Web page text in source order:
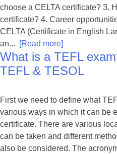
choose a CELTA certificate? 3.
certificate? 4. Career
CELTA (Certificate in English
an...
[Read more]
What is a TEFL
TEFL & TESOL
First we need to define what
various ways in which it can be
certificate. There are various
can be taken and different
also be considered. The